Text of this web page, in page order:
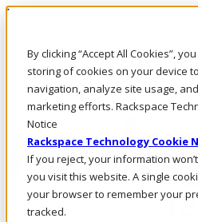
By clicking “Accept All Cookies”,
storing of cookies on your device
navigation, analyze site usage,
marketing efforts. Rackspace
Notice
Rackspace Technology Cookie
If you reject, your information
you visit this website. A single
your browser to remember your
tracked.
Pasar al contenido principal
LLÁMENOS
Inversionistas
Mercado
ACCESO Y SOPORTE